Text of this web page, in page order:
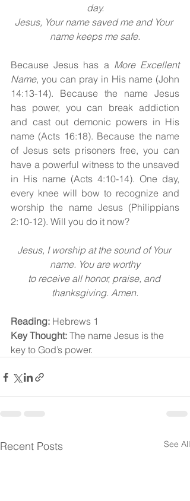
day.
Jesus, Your name saved me and Your
name keeps me safe.
Because Jesus has a More Excellent
Name, you can pray in His name (John
14:13-14). Because the name Jesus
has power, you can break addiction
and cast out demonic powers in His
name (Acts 16:18). Because the name
of Jesus sets prisoners free, you can
have a powerful witness to the unsaved
in His name (Acts 4:10-14). One day,
every knee will bow to recognize and
worship the name Jesus (Philippians
2:10-12). Will you do it now?
Jesus, I worship at the sound of Your
name. You are worthy
to receive all honor, praise, and
thanksgiving. Amen.
Reading: Hebrews 1
Key Thought: The name Jesus is the
key to God’s power.
Recent Posts See All